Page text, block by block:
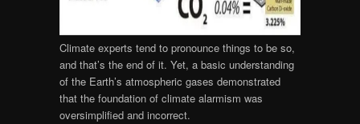
Climate experts tend to pronounce things to be so,
and that’s the end of it. Yet, a basic understanding
of the Earth’s atmospheric gases demonstrated
that the foundation of climate alarmism was
oversimplified and incorrect.